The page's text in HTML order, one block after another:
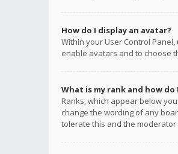
How do I display an avatar?
Within your User Control
enable avatars and to choose
What is my rank and how do
Ranks, which appear below
change the wording of any
tolerate this and the